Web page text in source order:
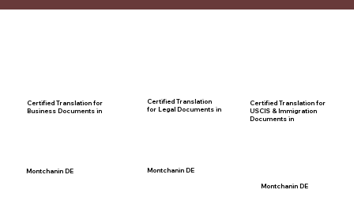
Certified Translation for
Business Documents in
Certified Translation
for Legal Documents in
Montchanin DE
Certified Translation for
USCIS & Immigration
Documents in
Montchanin DE
Montchanin DE